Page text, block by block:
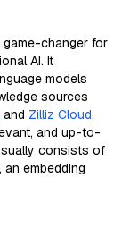
game-changer for
AI. It
models
sources
and Zilliz Cloud,
and up-to-
consists of
embedding